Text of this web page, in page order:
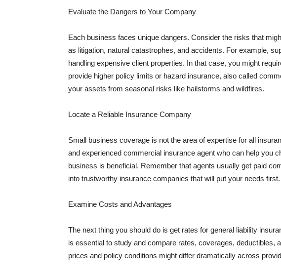
Evaluate the Dangers to Your Company
Each business faces unique dangers. Consider the risks that
as litigation, natural catastrophes, and accidents. For example,
handling expensive client properties. In that case, you might
provide higher policy limits or hazard insurance, also called
your assets from seasonal risks like hailstorms and wildfires.
Locate a Reliable Insurance Company
Small business coverage is not the area of expertise for all
and experienced commercial insurance agent who can help you
business is beneficial. Remember that agents usually get paid
into trustworthy insurance companies that will put your needs first.
Examine Costs and Advantages
The next thing you should do is get rates for general liability
is essential to study and compare rates, coverages, deductibles,
prices and policy conditions might differ dramatically across